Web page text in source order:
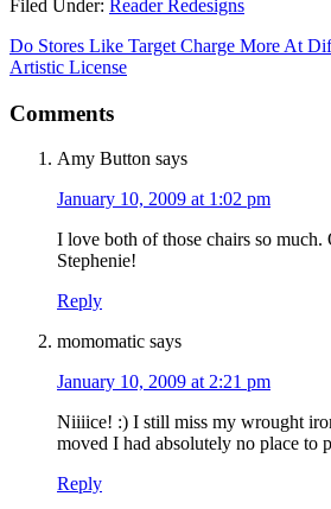
Filed Under: Reader Redesigns
Do Stores Like Target Charge More At
Artistic License
Comments
Amy Button says
January 10, 2009 at 1:02 pm
I love both of those chairs so much.
Stephenie!
Reply
momomatic says
January 10, 2009 at 2:21 pm
Niiiice! :) I still miss my wrought
moved I had absolutely no place to
Reply